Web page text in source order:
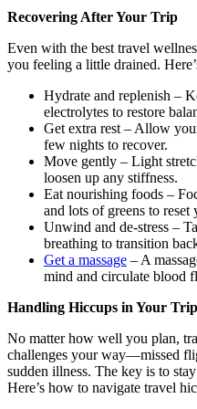
Recovering After Your Trip
Even with the best travel
you feeling a little drained.
Hydrate and replenish –
electrolytes to restore
Get extra rest – Allow
few nights to recover.
Move gently – Light
loosen up any stiffness.
Eat nourishing foods –
and lots of greens to reset
Unwind and de-stress –
breathing to transition
Get a massage – A
mind and circulate blood
Handling Hiccups in Your Trip
No matter how well you plan,
challenges your way—missed
sudden illness. The key is to
Here’s how to navigate travel